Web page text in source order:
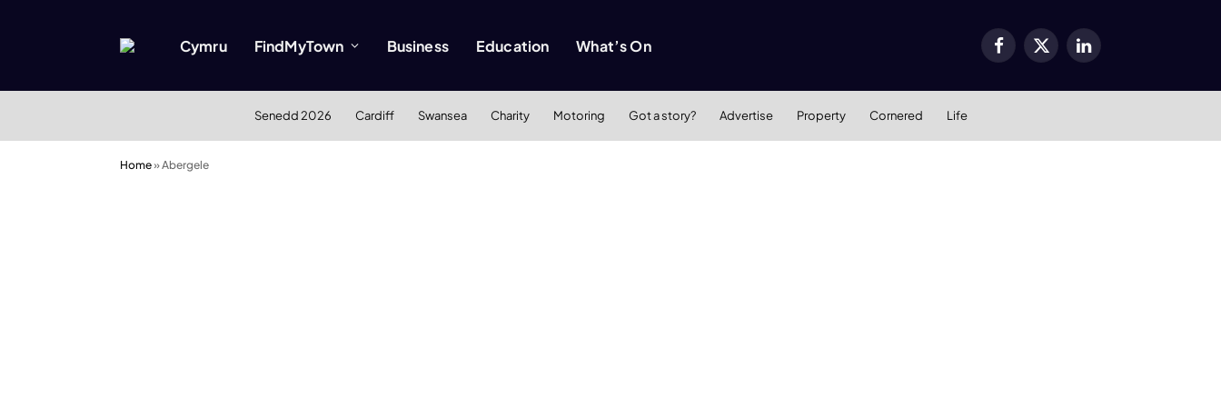
Cymru FindMyTown Business Education What’s On Facebook
X
LinkedIn
Senedd 2026 Cardiff Swansea Charity Motoring Got a story? Advertise Property Cornered Life
Home»Abergele